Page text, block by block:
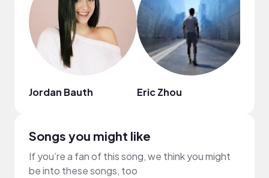
Jordan Bauth Eric Zhou
Songs you might like
If you’re a fan of this song, we think you might
be into these songs, too